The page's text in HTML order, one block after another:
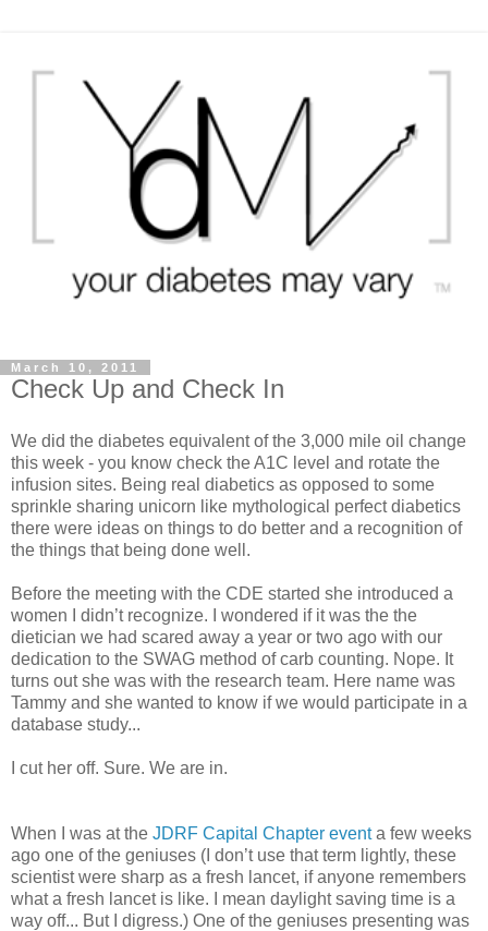
March 10, 2011
Check Up and Check In
We did the diabetes equivalent of the 3,000 mile oil change
this week - you know check the A1C level and rotate the
infusion sites. Being real diabetics as opposed to some
sprinkle sharing unicorn like mythological perfect diabetics
there were ideas on things to do better and a recognition of
the things that being done well.
Before the meeting with the CDE started she introduced a
women I didn’t recognize. I wondered if it was the the
dietician we had scared away a year or two ago with our
dedication to the SWAG method of carb counting. Nope. It
turns out she was with the research team. Here name was
Tammy and she wanted to know if we would participate in a
database study...
I cut her off. Sure. We are in.
When I was at the JDRF Capital Chapter eventa few weeks
ago one of the geniuses (I don’t use that term lightly, these
scientist were sharp as a fresh lancet, if anyone remembers
what a fresh lancet is like. I mean daylight saving time is a
way off... But I digress.) One of the geniuses presenting was